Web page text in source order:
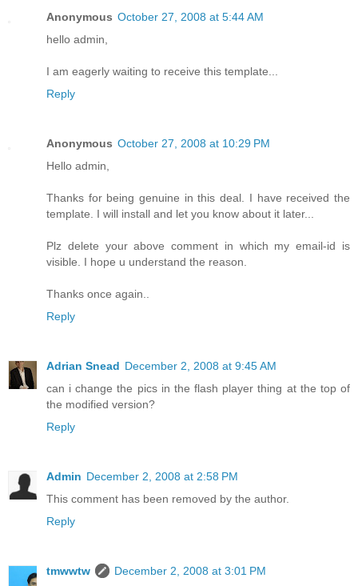
Anonymous October 27, 2008 at 5:44 AM
hello admin,
I am eagerly waiting to receive this template...
Reply
Anonymous October 27, 2008 at 10:29 PM
Hello admin,
Thanks for being genuine in this deal. I have received the
template. I will install and let you know about it later...
Plz delete your above comment in which my email-id is
visible. I hope u understand the reason.
Thanks once again..
Reply
Adrian Snead December 2, 2008 at 9:45 AM
can i change the pics in the flash player thing at the top of
the modified version?
Reply
Admin December 2, 2008 at 2:58 PM
This comment has been removed by the author.
Reply
tmwwtw
December 2, 2008 at 3:01 PM